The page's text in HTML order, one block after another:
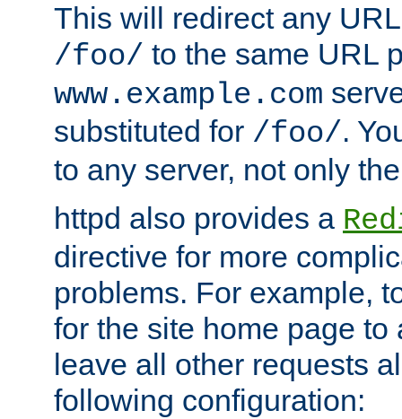
This will redirect any
/foo/ to the same URL
www.example.com
substituted for /foo/.
to any server, not only
httpd also provides a
directive for more
problems. For example,
for the site home page to
leave all other requests
following configuration: